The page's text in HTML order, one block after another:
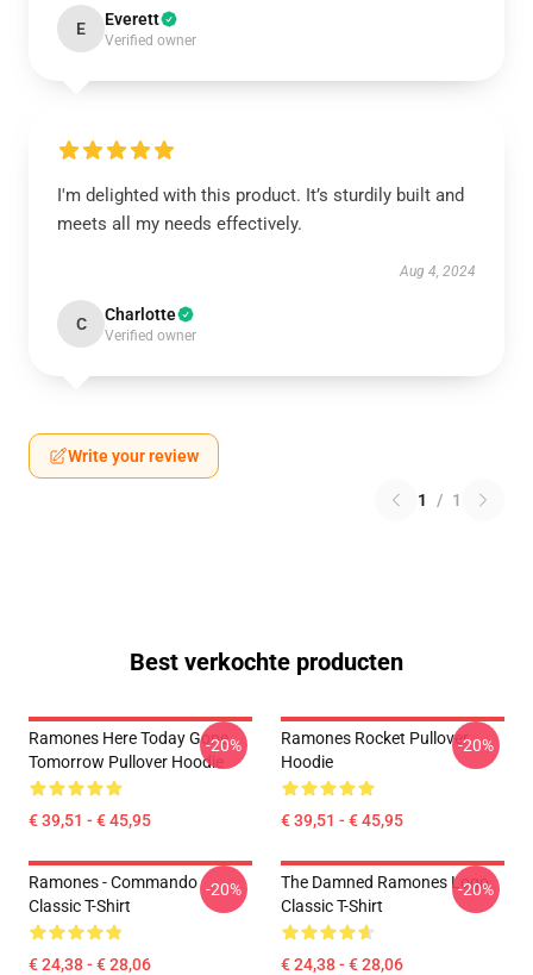
E Everett
Verified owner
I'm delighted with this product. It’s sturdily built and
meets all my needs effectively.
Aug 4, 2024
C Charlotte
Verified owner
Write your review
1 / 1
Best verkochte producten
Ramones Here Today Gone
Tomorrow Pullover Hoodie
€ 39,51 - € 45,95
-20%
Ramones Rocket Pullover
Hoodie
€ 39,51 - € 45,95
-20%
Ramones - Commando
Classic T-Shirt
€ 24,38 - € 28,06
-20%
The Damned Ramones Logo
Classic T-Shirt
€ 24,38 - € 28,06
-20%